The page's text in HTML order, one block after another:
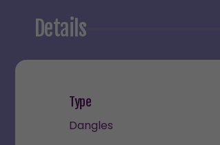
Details
Type
Dangles